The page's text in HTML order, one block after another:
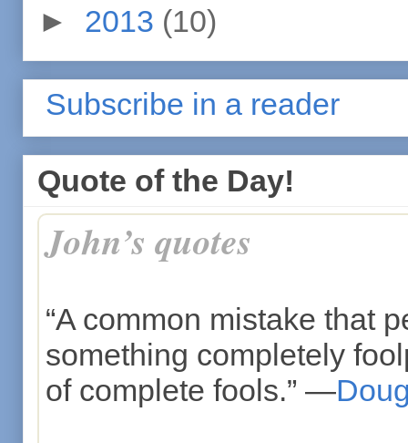
► 2013 (10)
Subscribe in a reader
Quote of the Day!
John’s quotes
“A common mistake that
something completely
of complete fools.” —